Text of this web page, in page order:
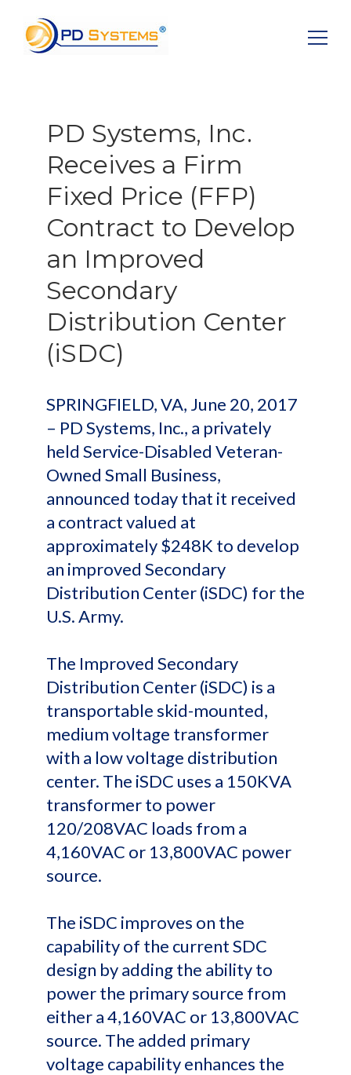
PD Systems, Inc.
Receives a Firm
Fixed Price (FFP)
Contract to Develop
an Improved
Secondary
Distribution Center
(iSDC)
SPRINGFIELD, VA, June 20, 2017
– PD Systems, Inc., a privately
held Service-Disabled Veteran-
Owned Small Business,
announced today that it received
a contract valued at
approximately $248K to develop
an improved Secondary
Distribution Center (iSDC) for the
U.S. Army.
The Improved Secondary
Distribution Center (iSDC) is a
transportable skid-mounted,
medium voltage transformer
with a low voltage distribution
center. The iSDC uses a 150KVA
transformer to power
120/208VAC loads from a
4,160VAC or 13,800VAC power
source.
The iSDC improves on the
capability of the current SDC
design by adding the ability to
power the primary source from
either a 4,160VAC or 13,800VAC
source. The added primary
voltage capability enhances the